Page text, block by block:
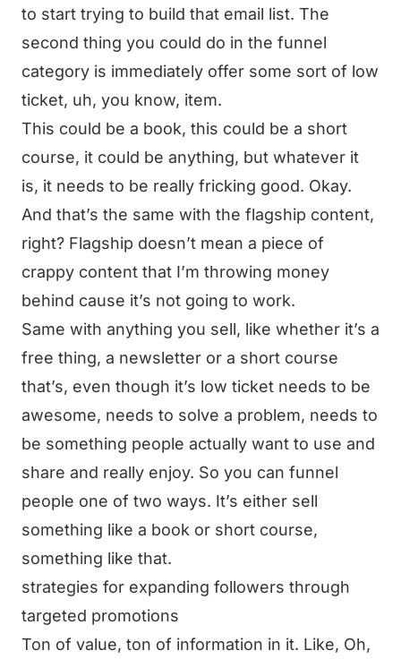
to start trying to build that email list. The
second thing you could do in the funnel
category is immediately offer some sort of low
ticket, uh, you know, item.
This could be a book, this could be a short
course, it could be anything, but whatever it
is, it needs to be really fricking good. Okay.
And that’s the same with the flagship content,
right? Flagship doesn’t mean a piece of
crappy content that I’m throwing money
behind cause it’s not going to work.
Same with anything you sell, like whether it’s a
free thing, a newsletter or a short course
that’s, even though it’s low ticket needs to be
awesome, needs to solve a problem, needs to
be something people actually want to use and
share and really enjoy. So you can funnel
people one of two ways. It’s either sell
something like a book or short course,
something like that.
strategies for expanding followers through
targeted promotions
Ton of value, ton of information in it. Like, Oh,